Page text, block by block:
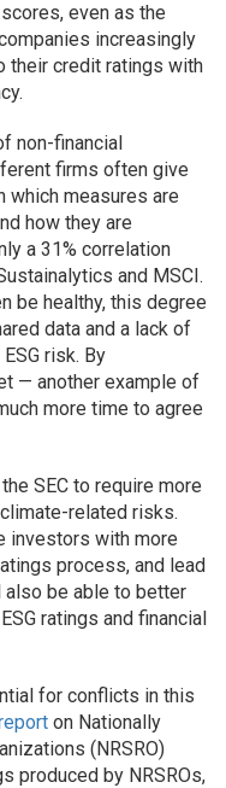
even as the
increasingly
their credit ratings with
non-financial
firms often give
which measures are
how they are
a 31% correlation
and MSCI.
be healthy, this degree
data and a lack of
risk. By
— another example of
more time to agree
SEC to require more
related risks.
investors with more
process, and lead
also be able to better
ratings and financial
for conflicts in this
on Nationally
(NRSRO)
produced by NRSROs,